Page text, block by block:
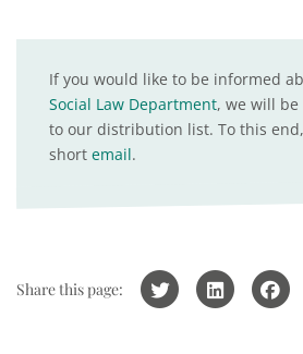
If you would like to be informed
Social Law Department, we will
to our distribution list. To this
short email.
Share this page: